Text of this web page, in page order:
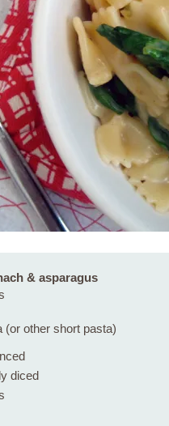
& asparagus
(or other short pasta)
diced